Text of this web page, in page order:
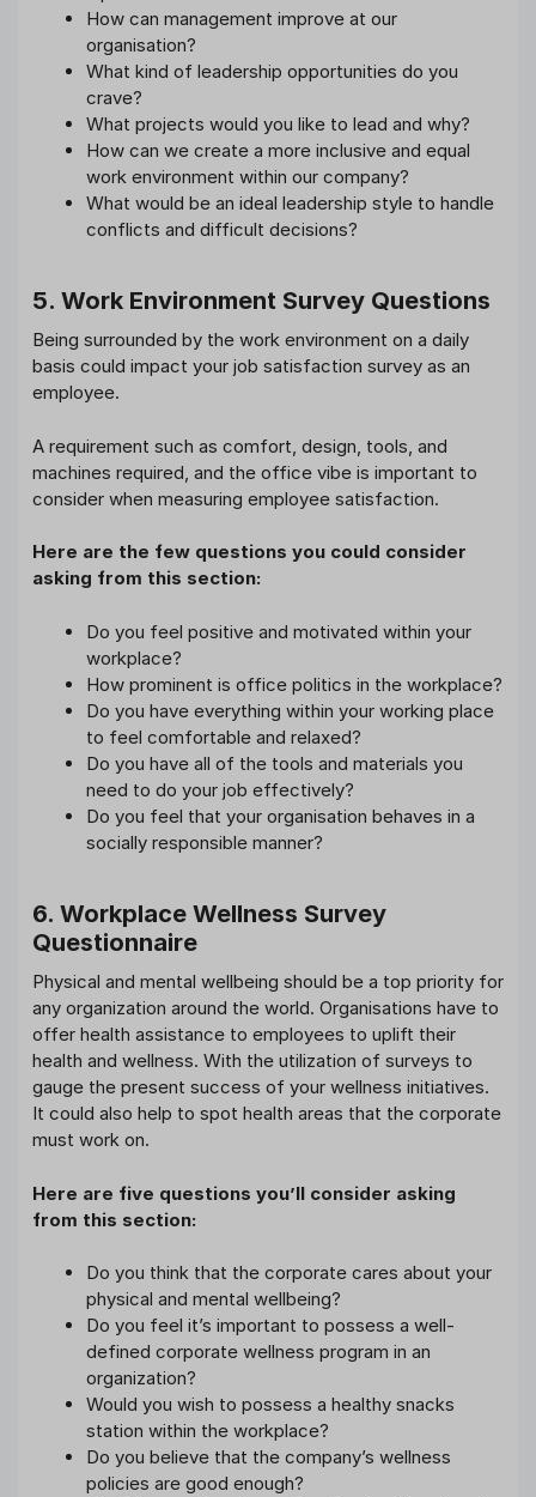
How can management improve at our
organisation?
What kind of leadership opportunities do you
crave?
What projects would you like to lead and why?
How can we create a more inclusive and equal
work environment within our company?
What would be an ideal leadership style to handle
conflicts and difficult decisions?
5. Work Environment Survey Questions
Being surrounded by the work environment on a daily
basis could impact your job satisfaction survey as an
employee.
A requirement such as comfort, design, tools, and
machines required, and the office vibe is important to
consider when measuring employee satisfaction.
Here are the few questions you could consider
asking from this section:
Do you feel positive and motivated within your
workplace?
How prominent is office politics in the workplace?
Do you have everything within your working place
to feel comfortable and relaxed?
Do you have all of the tools and materials you
need to do your job effectively?
Do you feel that your organisation behaves in a
socially responsible manner?
6. Workplace Wellness Survey
Questionnaire
Physical and mental wellbeing should be a top priority for
any organization around the world. Organisations have to
offer health assistance to employees to uplift their
health and wellness. With the utilization of surveys to
gauge the present success of your wellness initiatives.
It could also help to spot health areas that the corporate
must work on.
Here are five questions you’ll consider asking
from this section:
Do you think that the corporate cares about your
physical and mental wellbeing?
Do you feel it’s important to possess a well-
defined corporate wellness program in an
organization?
Would you wish to possess a healthy snacks
station within the workplace?
Do you believe that the company’s wellness
policies are good enough?